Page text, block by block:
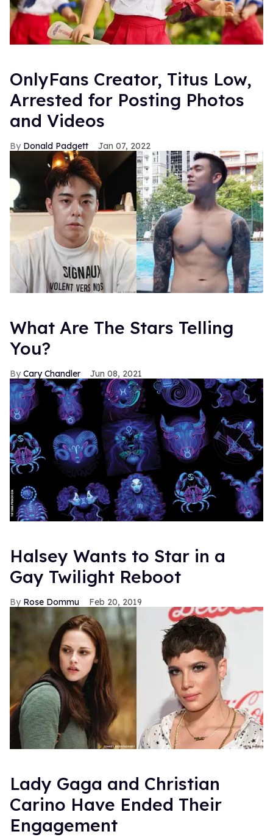
OnlyFans Creator, Titus Low,
Arrested for Posting Photos
and Videos
Donald Padgett Jan 07, 2022
What Are The Stars Telling
You?
Cary Chandler Jun 08, 2021
Halsey Wants to Star in a
Gay Twilight Reboot
Rose Dommu Feb 20, 2019
Lady Gaga and Christian
Carino Have Ended Their
Engagement